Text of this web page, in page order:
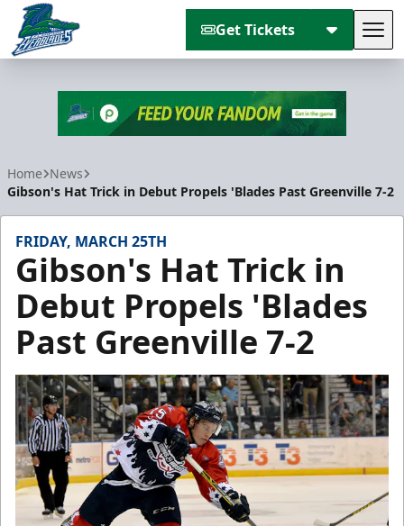
Get Tickets
Home News
Gibson's Hat Trick in Debut Propels 'Blades Past Greenville 7-2
FRIDAY, MARCH 25TH
Gibson's Hat Trick in
Debut Propels 'Blades
Past Greenville 7-2